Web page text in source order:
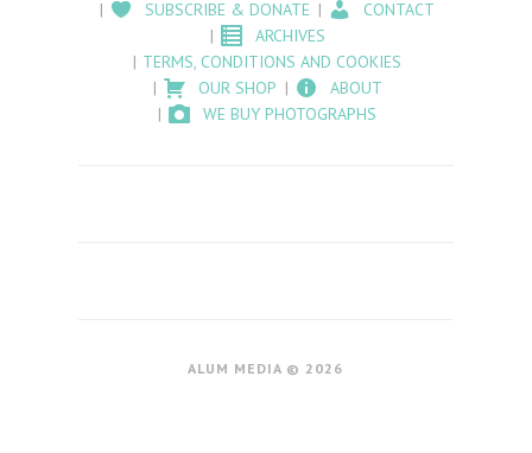
SUBSCRIBE & DONATE
CONTACT
ARCHIVES
TERMS, CONDITIONS AND COOKIES
OUR SHOP
ABOUT
WE BUY PHOTOGRAPHS
ALUM MEDIA © 2026